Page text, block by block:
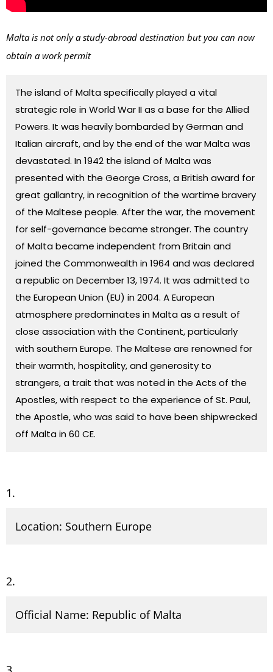
Malta is not only a study-abroad destination but you can now
obtain a work permit
The island of Malta specifically played a vital
strategic role in World War IIas a base for the Allied
Powers. It was heavily bombarded by German and
Italian aircraft, and by the end of the war Malta was
devastated. In 1942 the island of Malta was
presented with the George Cross, a British award for
great gallantry, in recognition of the wartime bravery
of the Maltese people. After the war, the movement
for self-governance became stronger. The country
of Malta became independent from Britain and
joined the Commonwealth in 1964 and was declared
a republic on December 13, 1974. It was admitted to
the European Union (EU) in 2004. A European
atmosphere predominates in Malta as a result of
close association with the Continent, particularly
with southern Europe. The Maltese are renowned for
their warmth, hospitality, and generosity to
strangers, a trait that was noted in the Acts of the
Apostles, with respect to the experience of St. Paul,
the Apostle, who was said to have been shipwrecked
off Malta in 60 CE.
Location: Southern Europe
Official Name: Republic of Malta